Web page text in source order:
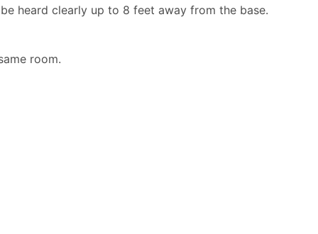
heard clearly up to 8 feet away from the base.
room.